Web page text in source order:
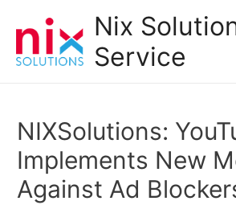
Nix
Service
NIXSolutions:
Implements New
Against Ad